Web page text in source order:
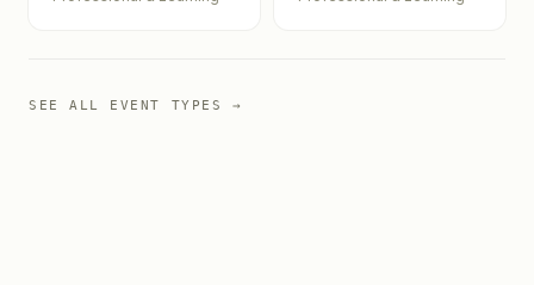
SEE ALL EVENT TYPES →